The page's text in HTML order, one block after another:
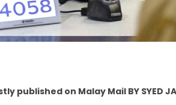
published on Malay Mail BY SYED